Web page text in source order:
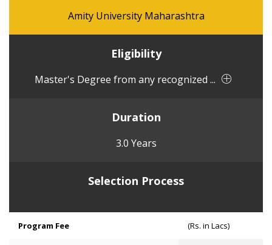
Amity University Maharashtra
Eligibility
Master's Degree from any recognized ...
Duration
3.0 Years
Selection Process
Program Fee (Rs. in Lacs)